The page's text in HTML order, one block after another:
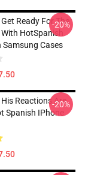
Ready For The
HotSpanish
Samsung Cases
-20%
Reactions Are
Spanish IPhone
-20%